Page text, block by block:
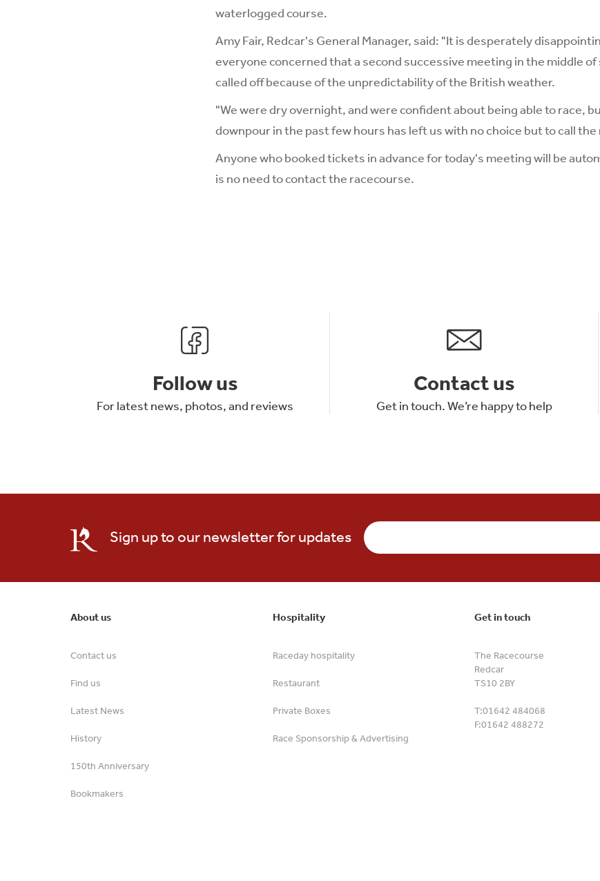
waterlogged course.
Amy Fair, Redcar's General Manager, said: "It is desperately
everyone concerned that a second successive meeting in the middle of
called off because of the unpredictability of the British weather.
"We were dry overnight, and were confident about being able to race,
downpour in the past few hours has left us with no choice but to call
Anyone who booked tickets in advance for today's meeting will be
is no need to contact the racecourse.
Follow us
For latest news, photos, and reviews
Contact us
Get in touch. We’re happy to help
Sign up to our newsletter for updates
About us
Contact us
Find us
Latest News
History
150th Anniversary
Bookmakers
Hospitality
Raceday hospitality
Restaurant
Private Boxes
Race Sponsorship & Advertising
Get in touch
The Racecourse
Redcar
TS10 2BY
T:01642 484068
F:01642 488272